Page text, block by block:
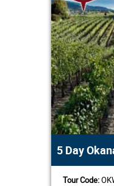
5 Day
Tour Code: